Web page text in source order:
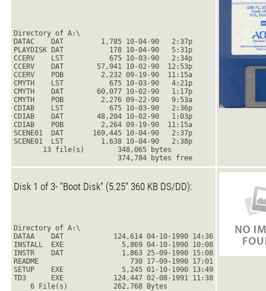
Directory of A:\
DATAC    DAT         1,785 10-04-90   2:37p
PLAYDISK DAT           178 10-04-90   5:31p
CCERV    LST           675 10-03-90   2:34p
CCERV    DAT        57,941 10-02-90  12:53p
CCERV    POB         2,232 09-19-90  11:15a
CMYTH    LST           675 10-03-90   4:21p
CMYTH    DAT        60,077 10-02-90   1:17p
CMYTH    POB         2,276 09-22-90   9:53a
CDIAB    LST           675 10-03-90   2:36p
CDIAB    DAT        48,204 10-02-90   1:03p
CDIAB    POB         2,264 09-19-90  11:15a
SCENE01  DAT       169,445 10-04-90   2:37p
SCENE01  LST         1,638 10-04-90   2:38p
       13 file(s)        348,065 bytes
                         374,784 bytes free
Disk 1 of 3- "Boot Disk" (5.25" 360 KB DS/DD):
Directory of A:\
DATAA    DAT            124,614 04-10-1990 14:36
INSTALL  EXE              5,869 04-10-1990 10:08
INSTR    DAT              1,863 25-09-1990 15:08
README                      730 17-09-1990 17:01
SETUP    EXE              5,245 01-10-1990 13:49
TD3      EXE            124,447 02-08-1991 11:38
    6 File(s)           262,768 Bytes